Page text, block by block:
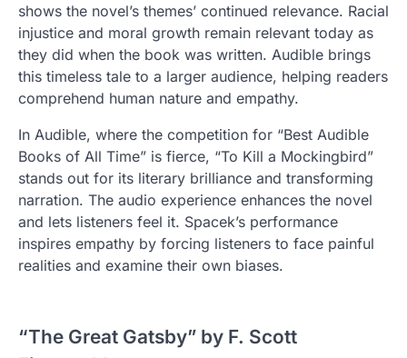
shows the novel’s themes’ continued relevance. Racial
injustice and moral growth remain relevant today as
they did when the book was written. Audible brings
this timeless tale to a larger audience, helping readers
comprehend human nature and empathy.
In Audible, where the competition for “Best Audible
Books of All Time” is fierce, “To Kill a Mockingbird”
stands out for its literary brilliance and transforming
narration. The audio experience enhances the novel
and lets listeners feel it. Spacek’s performance
inspires empathy by forcing listeners to face painful
realities and examine their own biases.
“The Great Gatsby” by F. Scott